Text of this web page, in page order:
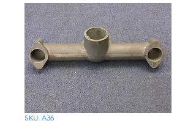
SKU: A36